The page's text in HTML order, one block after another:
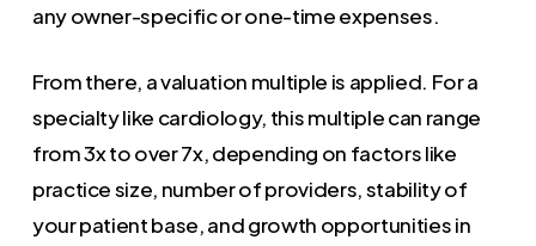
any owner-specific or one-time expenses.
From there, a valuation multiple is applied. For a
specialty like cardiology, this multiple can range
from 3x to over 7x, depending on factors like
practice size, number of providers, stability of
your patient base, and growth opportunities in